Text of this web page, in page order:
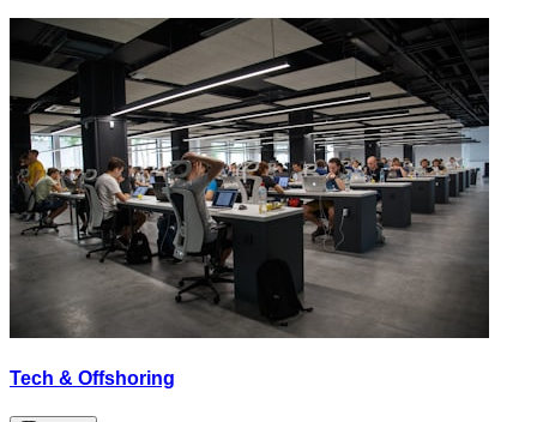
Tech & Offshoring